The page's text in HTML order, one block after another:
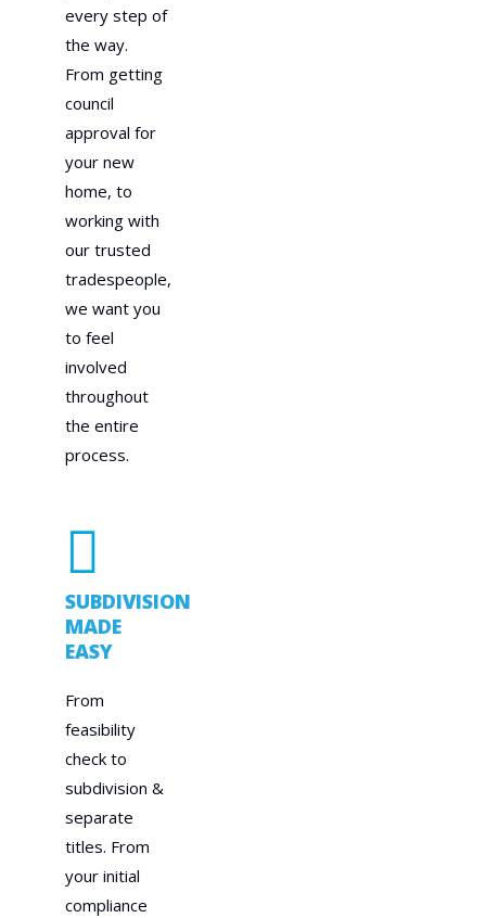
every step of
the way.
From getting
council
approval for
your new
home, to
working with
our trusted
tradespeople,
we want you
to feel
involved
throughout
the entire
process.
SUBDIVISION
MADE
EASY
From
feasibility
check to
subdivision &
separate
titles. From
your initial
compliance